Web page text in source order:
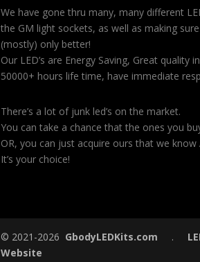
We have gone thru many, many different
the GM light sockets, as well as making
(mostly) only better!
Our LED’s are Energy Saving, Great
50000+ hours life time, have immediate
There’s a lot of junk led’s on the market.
You can take a chance that the ones you
OR, you can just acquire ours that we know
It’s your choice!
© 2021-2026 GbodyLEDKits.com .
Website